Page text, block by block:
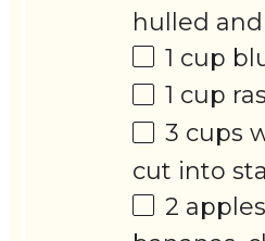
hulled
1 cup
1 cup
3 cups
cut into
2